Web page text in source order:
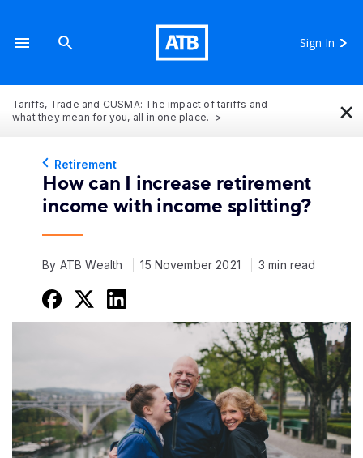
Sign In
Tariffs, Trade and CUSMA: The impact of tariffs and
what they mean for you, all in one place.
×
Retirement
How can I increase retirement
income with income splitting?
By ATB Wealth 15 November 2021 3 min read